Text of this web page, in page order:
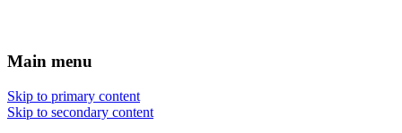
Main menu
Skip to primary content
Skip to secondary content